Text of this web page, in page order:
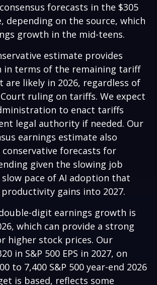
forecasts in the $305
depending on the source, which
growth in the mid-teens.
estimate provides
in terms of the remaining tariff
are likely in 2026, regardless of
ruling on tariffs. We expect
to enact tariffs
legal authority if needed. Our
earnings estimate also
forecasts for
given the slowing job
pace of AI adoption that
productivity gains into 2027.
digit earnings growth is
which can provide a strong
higher stock prices. Our
in S&P 500 EPS in 2027, on
to 7,400 S&P 500 year-end 2026
is based, reflects some